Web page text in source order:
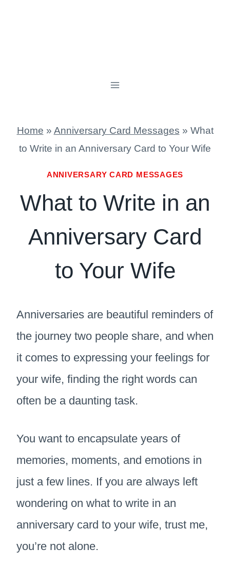
Home » Anniversary Card Messages » What
to Write in an Anniversary Card to Your Wife
ANNIVERSARY CARD MESSAGES
What to Write in an
Anniversary Card
to Your Wife
Anniversaries are beautiful reminders of
the journey two people share, and when
it comes to expressing your feelings for
your wife, finding the right words can
often be a daunting task.
You want to encapsulate years of
memories, moments, and emotions in
just a few lines. If you are always left
wondering on what to write in an
anniversary card to your wife, trust me,
you’re not alone.